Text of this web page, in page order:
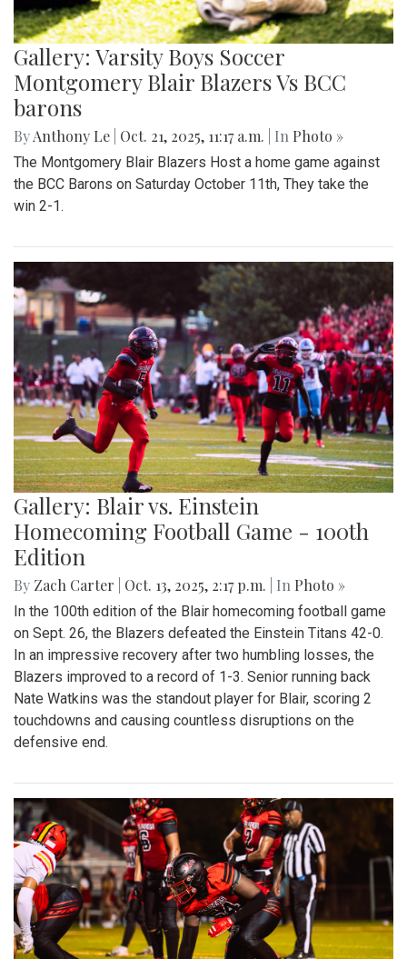
Gallery: Varsity Boys Soccer
Montgomery Blair Blazers Vs BCC
barons
ByAnthony Le Oct. 21, 2025, 11:17 a.m. | In Photo »
The Montgomery Blair Blazers Host a home game against
the BCC Barons on Saturday October 11th, They take the
win 2-1.
Gallery: Blair vs. Einstein
Homecoming Football Game - 100th
Edition
By Zach Carter Oct. 13, 2025, 2:17 p.m. | In Photo »
In the 100th edition of the Blair homecoming football game
on Sept. 26, the Blazers defeated the Einstein Titans 42-0.
In an impressive recovery after two humbling losses, the
Blazers improved to a record of 1-3. Senior running back
Nate Watkins was the standout player for Blair, scoring 2
touchdowns and causing countless disruptions on the
defensive end.